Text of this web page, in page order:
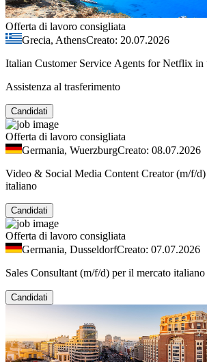
Offerta di lavoro consigliata
Grecia, AthensCreato: 20.07.2026
Italian Customer Service Agents for Netflix in
Assistenza al trasferimento
Candidati
Offerta di lavoro consigliata
Germania, WuerzburgCreato: 08.07.2026
Video & Social Media Content Creator (m/f/
italiano
Candidati
Offerta di lavoro consigliata
Germania, DusseldorfCreato: 07.07.2026
Sales Consultant (m/f/d) per il mercato italiano
Candidati